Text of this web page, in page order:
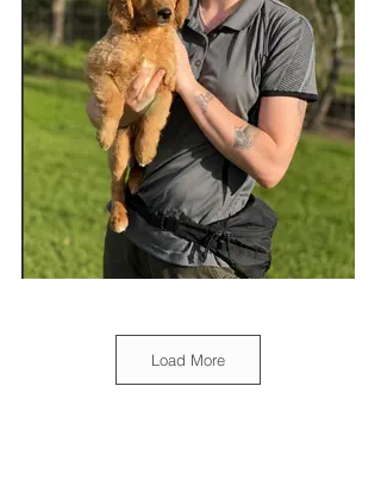
Load More